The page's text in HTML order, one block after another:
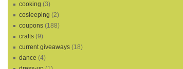
cooking (3)
cosleeping (2)
coupons (188)
crafts (9)
current giveaways (18)
dance (4)